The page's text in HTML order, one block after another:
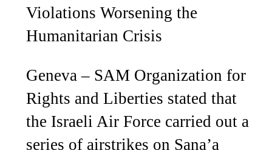
Violations Worsening the
Humanitarian Crisis
Geneva – SAM Organization for
Rights and Liberties stated that
the Israeli Air Force carried out a
series of airstrikes on Sana’a